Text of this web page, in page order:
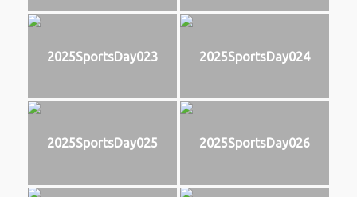
2025SportsDay023 2025SportsDay024
2025SportsDay025 2025SportsDay026